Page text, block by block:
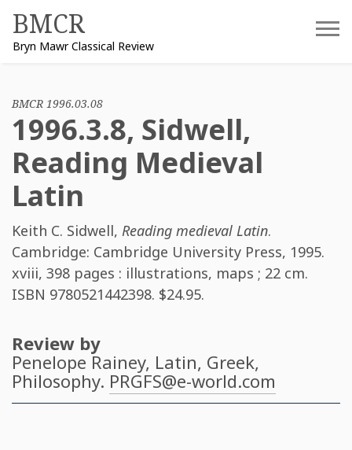
content
BMCR
Bryn Mawr Classical Review
BMCR 1996.03.08
1996.3.8, Sidwell,
Reading Medieval
Latin
Keith C. Sidwell, Reading medieval Latin.
Cambridge: Cambridge University Press, 1995.
xviii, 398 pages : illustrations, maps ; 22 cm.
ISBN 9780521442398. $24.95.
Review by
Penelope Rainey, Latin, Greek,
Philosophy. PRGFS@e-world.com